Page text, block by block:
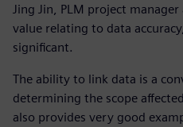
Jing Jin, PLM project
value relating to data
significant.
The ability to link data is a
determining the scope
also provides very good